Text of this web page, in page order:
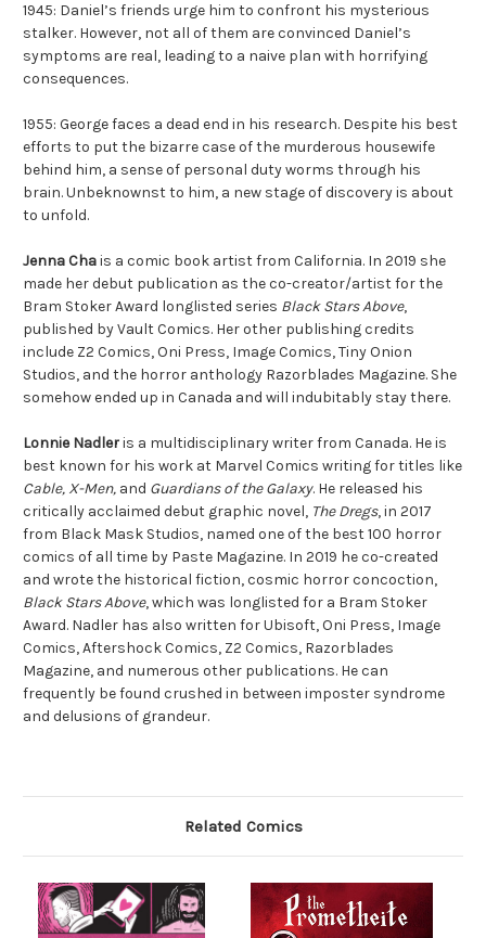
1945: Daniel’s friends urge him to confront his mysterious
stalker. However, not all of them are convinced Daniel’s
symptoms are real, leading to a naive plan with horrifying
consequences.
1955: George faces a dead end in his research. Despite his best
efforts to put the bizarre case of the murderous housewife
behind him, a sense of personal duty worms through his
brain. Unbeknownst to him, a new stage of discovery is about
to unfold.
Jenna Chais a comic book artist from California. In 2019 she
made her debut publication as the co-creator/artist for the
Bram Stoker Award longlisted series Black Stars Above,
published by Vault Comics. Her other publishing credits
include Z2 Comics, Oni Press, Image Comics, Tiny Onion
Studios, and the horror anthology Razorblades Magazine. She
somehow ended up in Canada and will indubitably stay there.
Lonnie Nadleris a multidisciplinary writer from Canada. He is
best known for his work at Marvel Comics writing for titles like
Cable, X-Men, and Guardians of the Galaxy. He released his
critically acclaimed debut graphic novel, The Dregs, in 2017
from Black Mask Studios, named one of the best 100 horror
comics of all time by Paste Magazine. In 2019 he co-created
and wrote the historical fiction, cosmic horror concoction,
Black Stars Above, which was longlisted for a Bram Stoker
Award. Nadler has also written for Ubisoft, Oni Press, Image
Comics, Aftershock Comics, Z2 Comics, Razorblades
Magazine, and numerous other publications. He can
frequently be found crushed in between imposter syndrome
and delusions of grandeur.
Related Comics